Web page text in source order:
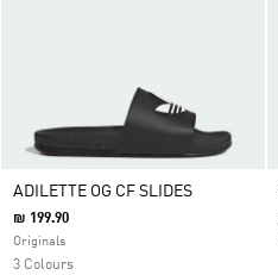
ADILETTE OG CF SLIDES
₪ 199.90
Originals
3 Colours